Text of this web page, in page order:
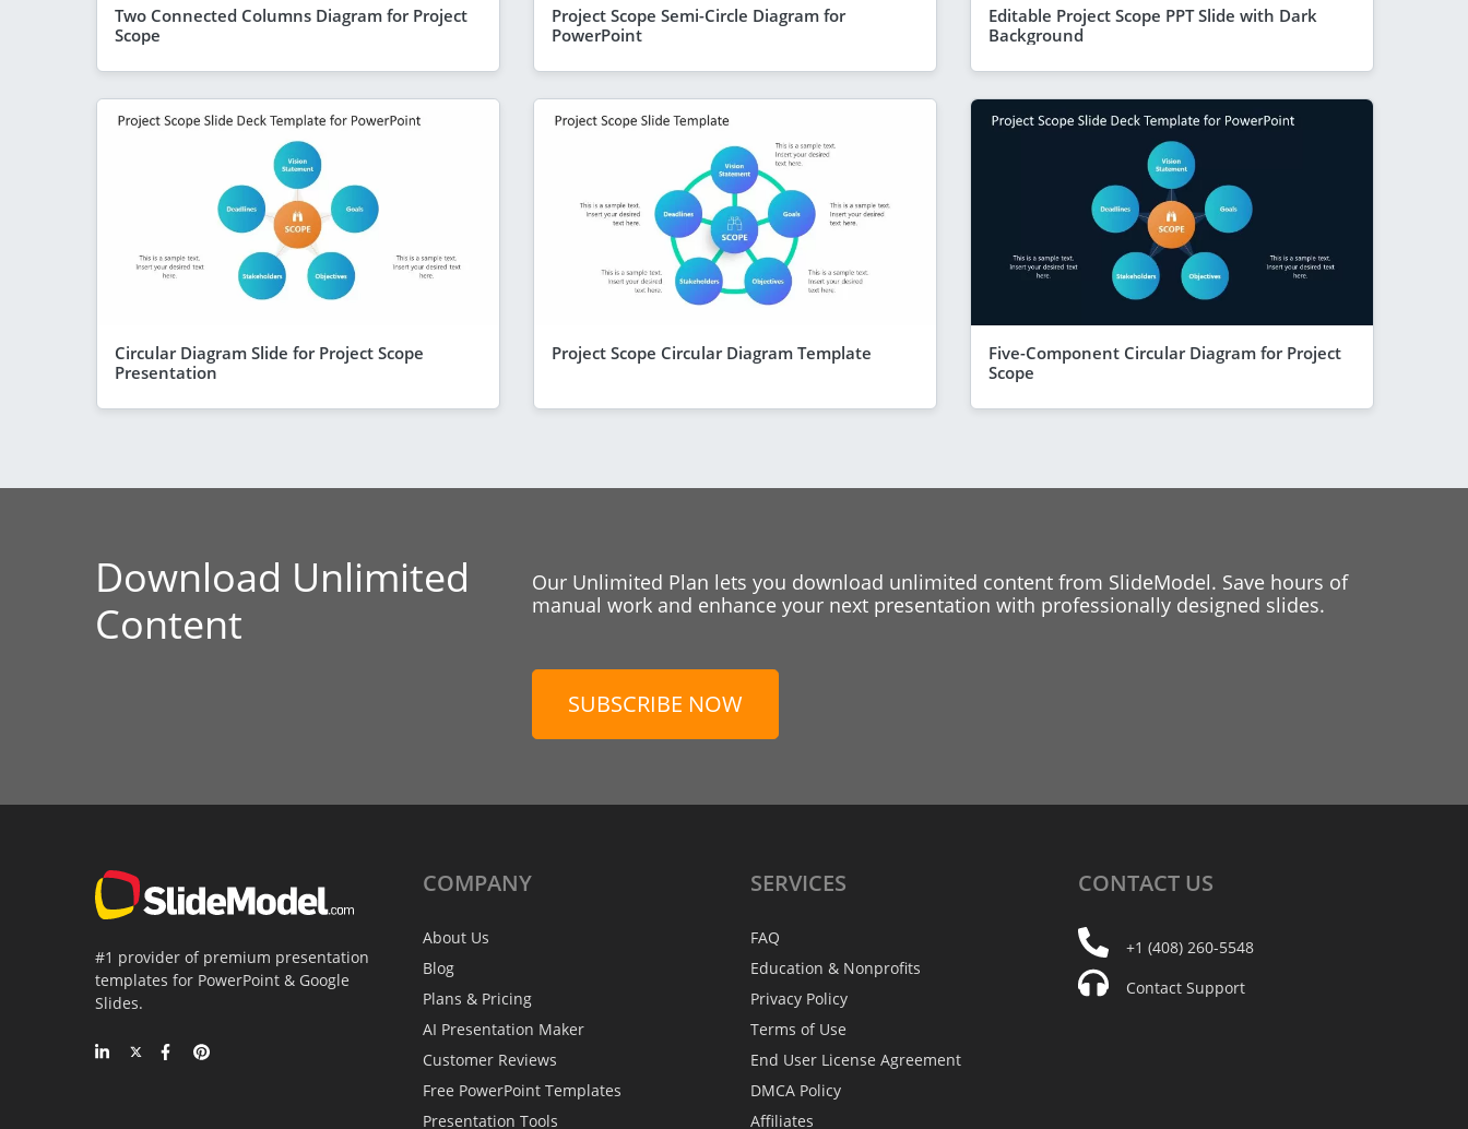
Two Connected Columns Diagram for Project
Scope
Project Scope Semi-Circle Diagram for
PowerPoint
Editable Project Scope PPT Slide with Dark
Background
Circular Diagram Slide for Project Scope
Presentation
Project Scope Circular Diagram Template
Five-Component Circular Diagram for Project
Scope
Download Unlimited
Content
Our Unlimited Plan lets you download unlimited content from SlideModel. Save hours of
manual work and enhance your next presentation with professionally designed slides.
SUBSCRIBE NOW
#1 provider of premium presentation
templates for PowerPoint & Google
Slides.
COMPANY
About Us
Blog
Plans & Pricing
AI Presentation Maker
Customer Reviews
Free PowerPoint Templates
Presentation Tools
SERVICES
FAQ
Education & Nonprofits
Privacy Policy
Terms of Use
End User License Agreement
DMCA Policy
Affiliates
CONTACT US
+1 (408) 260-5548
Contact Support